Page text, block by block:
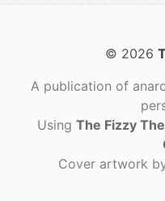
© 2026
A publication of
Using The Fizzy
Cover artwork